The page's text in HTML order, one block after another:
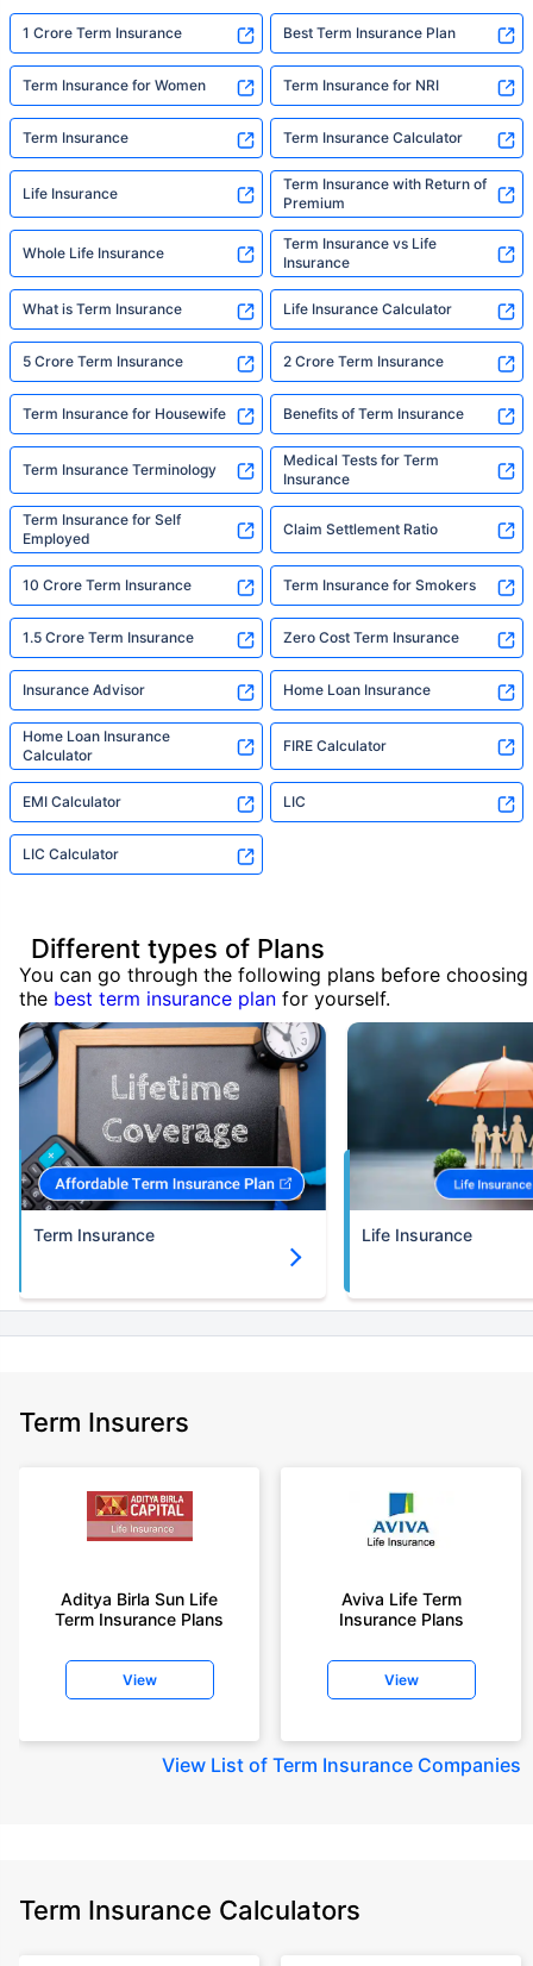
1 Crore Term Insurance Best Term Insurance Plan
Term Insurance for Women Term Insurance for NRI
Term Insurance Term Insurance Calculator
Life Insurance
Term Insurance with Return of
Premium
Whole Life Insurance
Term Insurance vs Life
Insurance
What is Term Insurance Life Insurance Calculator
5 Crore Term Insurance 2 Crore Term Insurance
Term Insurance for Housewife Benefits of Term Insurance
Term Insurance Terminology
Medical Tests for Term
Insurance
Term Insurance for Self
Employed
Claim Settlement Ratio
10 Crore Term Insurance Term Insurance for Smokers
1.5 Crore Term Insurance Zero Cost Term Insurance
Insurance Advisor Home Loan Insurance
Home Loan Insurance
Calculator
FIRE Calculator
EMI Calculator LIC
LIC Calculator
Different types of Plans
You can go through the following plans before choosing
the best term insurance plan for yourself.
Term Insurance Life Insurance
Term Insurers
Aditya Birla Sun Life
Term Insurance Plans
View
Aviva Life Term
Insurance Plans
View
View List of Term Insurance Companies
Term Insurance Calculators